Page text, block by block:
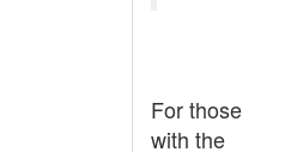
For those
with the